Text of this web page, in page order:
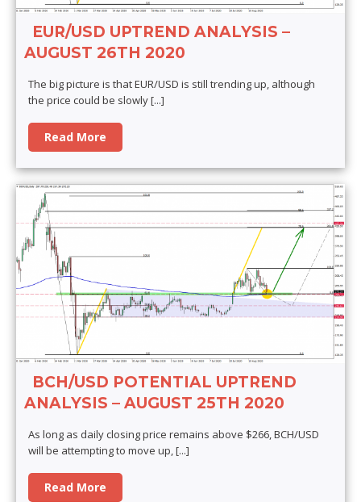
EUR/USD UPTREND ANALYSIS –
AUGUST 26TH 2020
The big picture is that EUR/USD is still trending up, although
the price could be slowly[...]
Read More
BCH/USD POTENTIAL UPTREND
ANALYSIS – AUGUST 25TH 2020
As long as daily closing price remains above $266, BCH/USD
will be attempting to move up,[...]
Read More